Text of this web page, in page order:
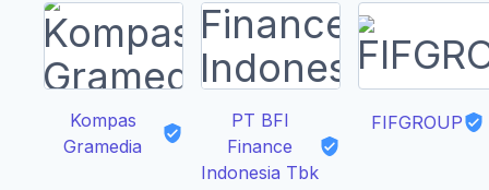
Kompas
Gramedia
PT BFI
Finance
Indonesia Tbk
FIFGROUP